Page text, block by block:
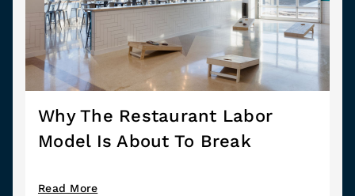
Why The Restaurant Labor
Model Is About To Break
Read More